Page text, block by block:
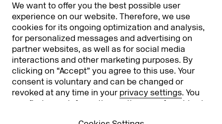
We want to offer you the best possible user
experience on our website. Therefore, we use
cookies for its ongoing optimization and analysis,
for personalized messages and advertising on
partner websites, as well as for social media
interactions and other marketing purposes. By
clicking on “Accept” you agree to this use. Your
consent is voluntary and can be changed or
revoked at any time in your privacy settings. You
can find more information on the use of cookies in
Partners & Sponsors DMEXCO Asia
info@dmexco.com